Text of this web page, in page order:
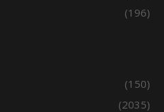
(196)
(150)
(2035)